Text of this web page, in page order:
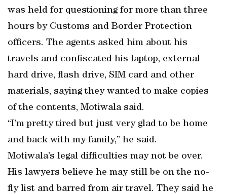
was held for questioning for more than three
hours by Customs and Border Protection
officers. The agents asked him about his
travels and confiscated his laptop, external
hard drive, flash drive, SIM card and other
materials, saying they wanted to make copies
of the contents, Motiwala said.
“I’m pretty tired but just very glad to be home
and back with my family,” he said.
Motiwala’s legal difficulties may not be over.
His lawyers believe he may still be on the no-
fly list and barred from air travel. They said he